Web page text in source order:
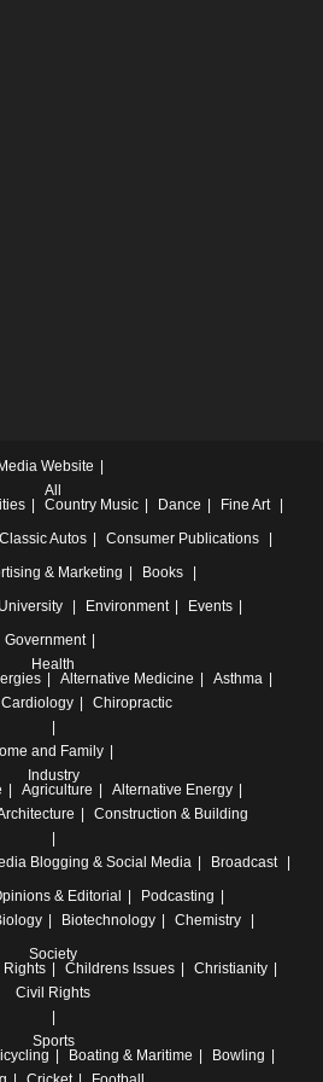
Media Website
All
Country Music Dance
Fine Art
Classic Autos
Consumer Publications
& Marketing
Books
Environment
Events
Government
Health
Alternative Medicine
Asthma
Cardiology Chiropractic
and Family
Industry
Agriculture
Alternative Energy
Construction & Building
Blogging & Social Media
Broadcast
& Editorial
Podcasting
Biotechnology
Chemistry
Society
Rights Childrens Issues
Christianity
Civil Rights
Sports
Boating & Maritime
Bowling